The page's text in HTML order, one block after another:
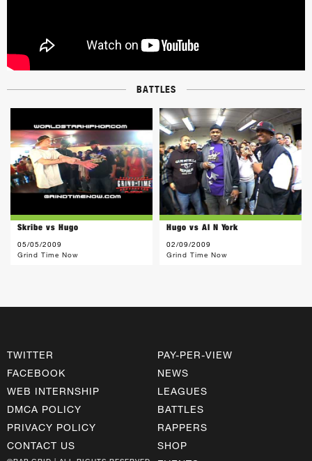
BATTLES
Skribe vs Hugo
05/05/2009
Grind Time Now
Hugo vs Al N York
02/09/2009
Grind Time Now
TWITTER
FACEBOOK
WEB INTERNSHIP
DMCA POLICY
PRIVACY POLICY
CONTACT US
PAY-PER-VIEW
NEWS
LEAGUES
BATTLES
RAPPERS
SHOP